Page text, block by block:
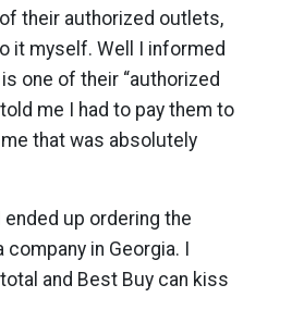
of their authorized outlets,
it myself. Well I informed
one of their “authorized
me I had to pay them to
that was absolutely
up ordering the
in Georgia. I
and Best Buy can kiss